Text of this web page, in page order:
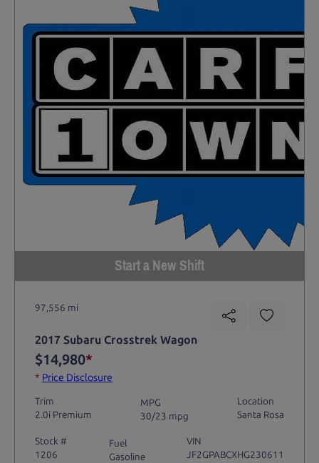
Start a New Shift
97,556 mi
2017 Subaru Crosstrek Wagon
$14,980*
* Price Disclosure
Trim
2.0i Premium
MPG
30/23 mpg
Location
Santa Rosa
Stock #
1206
Fuel
Gasoline
VIN
JF2GPABCXHG230611